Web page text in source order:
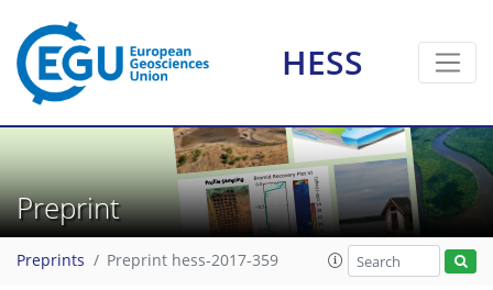
HESS
Preprint
Preprints Preprint hess-2017-359